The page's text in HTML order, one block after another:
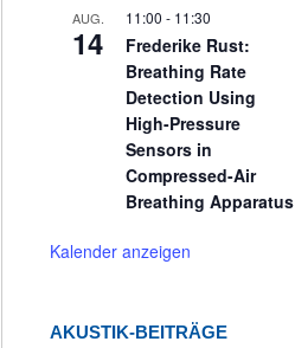
AUG.
14
11:00 - 11:30
Frederike Rust:
Breathing Rate
Detection Using
High-Pressure
Sensors in
Compressed-Air
Breathing Apparatus
Kalender anzeigen
AKUSTIK-BEITRÄGE